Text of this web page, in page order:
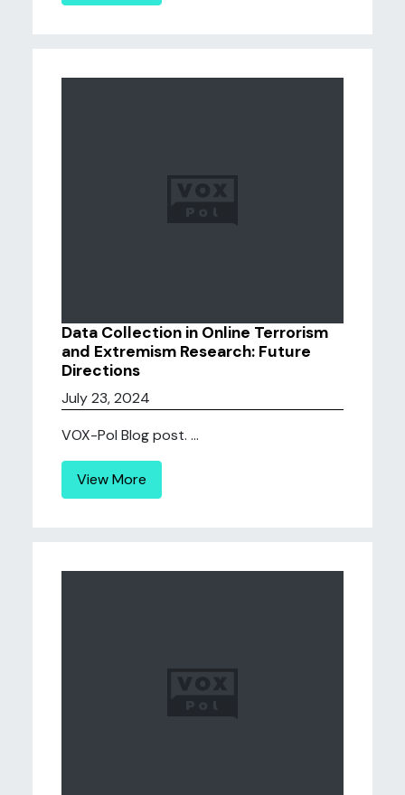
Data Collection in Online Terrorism
and Extremism Research: Future
Directions
July 23, 2024
VOX-Pol Blog post. ...
View More